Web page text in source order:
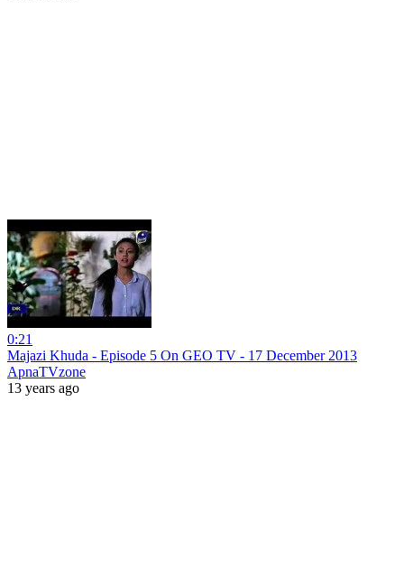
0:21
Majazi Khuda - Episode 5 On GEO TV - 17 December 2013
ApnaTVzone
13 years ago